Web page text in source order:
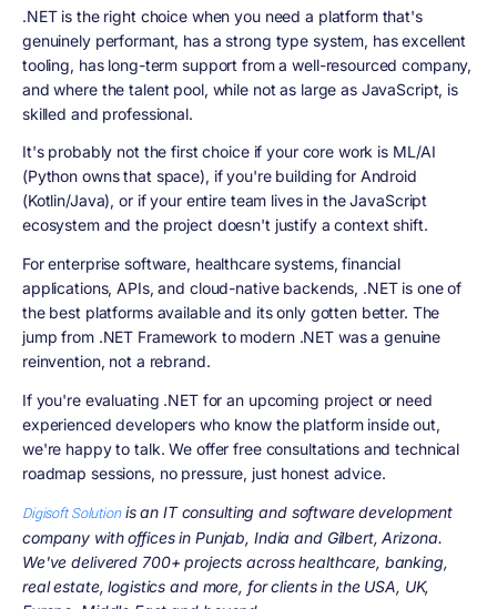
.NET is the right choice when you need a platform that's
genuinely performant, has a strong type system, has excellent
tooling, has long-term support from a well-resourced company,
and where the talent pool, while not as large as JavaScript, is
skilled and professional.
It's probably not the first choice if your core work is ML/AI
(Python owns that space), if you're building for Android
(Kotlin/Java), or if your entire team lives in the JavaScript
ecosystem and the project doesn't justify a context shift.
For enterprise software, healthcare systems, financial
applications, APIs, and cloud-native backends, .NET is one of
the best platforms available and its only gotten better. The
jump from .NET Framework to modern .NET was a genuine
reinvention, not a rebrand.
If you're evaluating .NET for an upcoming project or need
experienced developers who know the platform inside out,
we're happy to talk. We offer free consultations and technical
roadmap sessions, no pressure, just honest advice.
Digisoft Solutionis an IT consulting and software development
company with offices in Punjab, India and Gilbert, Arizona.
We've delivered 700+ projects across healthcare, banking,
real estate, logistics and more, for clients in the USA, UK,